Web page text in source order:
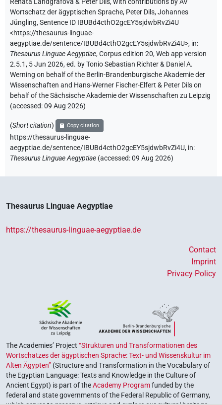
Renata Landgrafova & Peter Dils,with contributions byAV
Wortschatz der ägyptischen Sprache, Peter Dils,Johannes
Jüngling,Sentence ID IBUBd4cthO2gcEY5sjdwbRvZi4U
<https://thesaurus-linguae-
aegyptiae.de/sentence/IBUBd4cthO2gcEY5sjdwbRvZi4U>, in:
Thesaurus Linguae Aegyptiae,Corpus edition 20, Web app version
2.5.1, 5 Jun 2026, ed. by Tonio Sebastian Richter & Daniel A.
Werning on behalf of the Berlin-Brandenburgische Akademie der
Wissenschaften and Hans-Werner Fischer-Elfert & Peter Dils on
behalf of the Sächsische Akademie der Wissenschaften zu Leipzig
(accessed:09 Aug 2026)
(Short citation) Copy citation
https://thesaurus-linguae-
aegyptiae.de/sentence/IBUBd4cthO2gcEY5sjdwbRvZi4U, in:
Thesaurus Linguae Aegyptiae (accessed:09 Aug 2026)
Thesaurus Linguae Aegyptiae
https://thesaurus-linguae-aegyptiae.de
Contact
Imprint
Privacy Policy
The Academies’ Project “Strukturen und Transformationen des
Wortschatzes der ägyptischen Sprache: Text- und Wissenskultur im
Alten Ägypten” (Structure and Transformation in the Vocabulary of
the Egyptian Language: Texts and Knowledge in the Culture of
Ancient Egypt) is part of theAcademy Programfunded by the
federal and state governments of the Federal Republic of Germany,